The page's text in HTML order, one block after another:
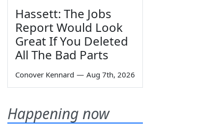
Hassett: The Jobs
Report Would Look
Great If You Deleted
All The Bad Parts
Conover Kennard — Aug 7th, 2026
Happening now